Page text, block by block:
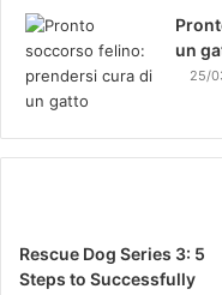
un
25/
Rescue Dog Series 3: 5
Steps to Successfully